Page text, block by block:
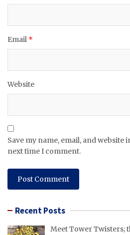
Email *
Website
Save my name, email, and
next time I comment.
Recent Posts
Meet Tower Twisters;